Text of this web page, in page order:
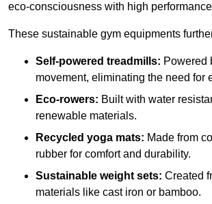
eco-consciousness with high
These sustainable gym equipments
Self-powered treadmills: Powered
movement, eliminating the need for
Eco-rowers: Built with water
renewable materials.
Recycled yoga mats: Made from
rubber for comfort and durability.
Sustainable weight sets: Created
materials like cast iron or bamboo.